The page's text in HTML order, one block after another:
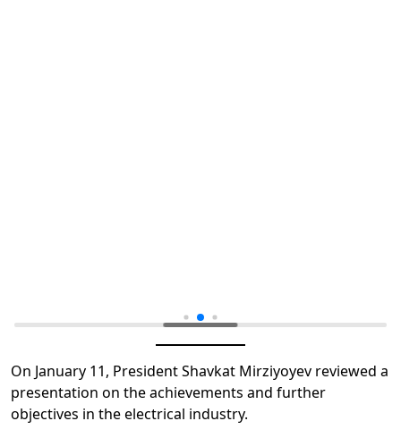
On January 11, President Shavkat Mirziyoyev reviewed a
presentation on the achievements and further
objectives in the electrical industry.